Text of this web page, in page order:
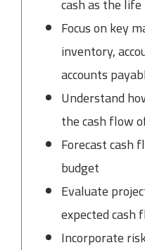
Focus on key
inventory,
accounts
Understand
the cash flow
Forecast cash
budget
Evaluate
expected cash
Incorporate